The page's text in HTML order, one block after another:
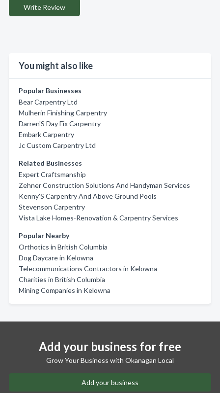
Write Review
You might also like
Popular Businesses
Bear Carpentry Ltd
Mulherin Finishing Carpentry
Darren'S Day Fix Carpentry
Embark Carpentry
Jc Custom Carpentry Ltd
Related Businesses
Expert Craftsmanship
Zehner Construction Solutions And Handyman Services
Kenny'S Carpentry And Above Ground Pools
Stevenson Carpentry
Vista Lake Homes-Renovation & Carpentry Services
Popular Nearby
Orthotics in British Columbia
Dog Daycare in Kelowna
Telecommunications Contractors in Kelowna
Charities in British Columbia
Mining Companies in Kelowna
Add your business for free
Grow Your Business with Okanagan Local
Add your business